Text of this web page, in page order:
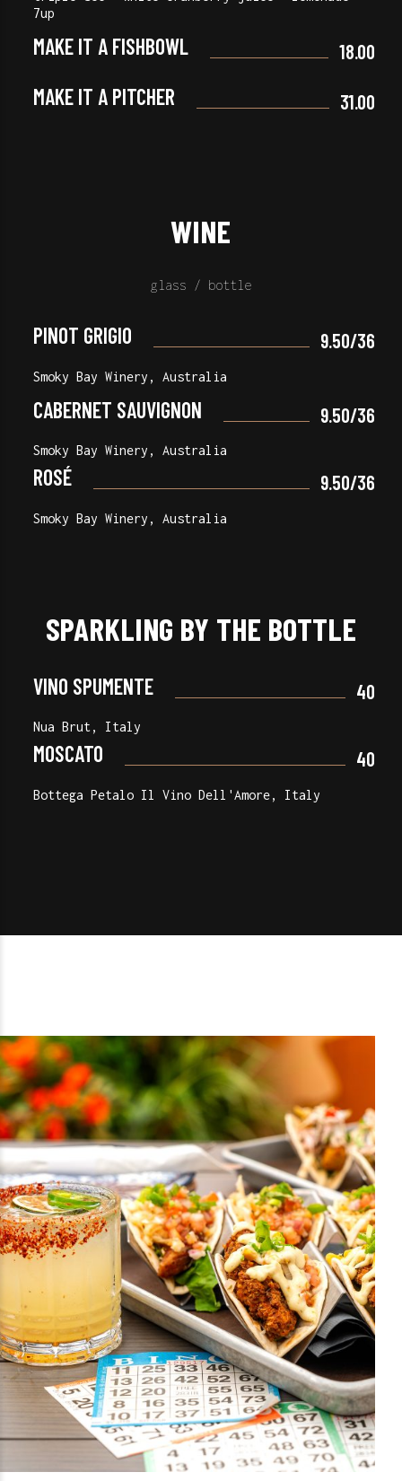
7up
MAKE IT A FISHBOWL 18.00
MAKE IT A PITCHER 31.00
WINE
glass / bottle
PINOT GRIGIO 9.50/36
Smoky Bay Winery, Australia
CABERNET SAUVIGNON 9.50/36
Smoky Bay Winery, Australia
ROSÉ 9.50/36
Smoky Bay Winery, Australia
SPARKLING BY THE BOTTLE
VINO SPUMENTE 40
Nua Brut, Italy
MOSCATO 40
Bottega Petalo Il Vino Dell'Amore, Italy